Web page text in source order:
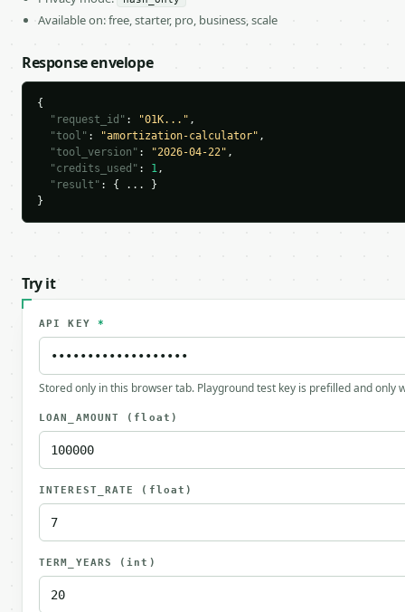
Available on: free, starter, pro, business, scale
Response envelope
{
"request_id" : "01K..." ,
"tool" : "amortization-calculator" ,
"tool_version" : "2026-04-22" ,
"credits_used" : 1,
"result" : { ... }
}
Try it
API KEY *
Stored only in this browser tab. Playground test key is prefilled and only
LOAN_AMOUNT (float)
INTEREST_RATE (float)
TERM_YEARS (int)